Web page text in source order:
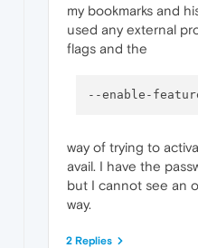
my bookmarks and
used any external
flags and the
--enable-
way of trying to
avail. I have the
but I cannot see an
way.
2 Replies